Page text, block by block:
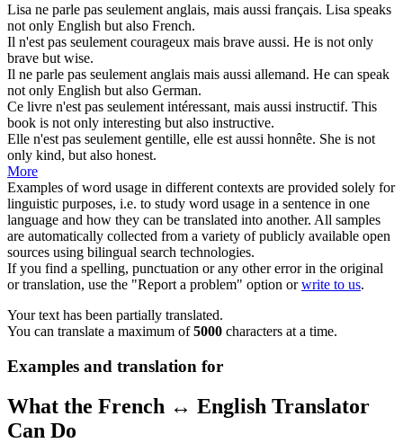
Lisa ne parle pas seulement anglais, mais aussi français. Lisa speaks
not only English but also French.
Il n'est pas seulement courageux mais brave aussi. He is not only
brave but wise.
Il ne parle pas seulement anglais mais aussi allemand. He can speak
not only English but also German.
Ce livre n'est pas seulement intéressant, mais aussi instructif. This
book is not only interesting but also instructive.
Elle n'est pas seulement gentille, elle est aussi honnête. She is not
only kind, but also honest.
More
Examples of word usage in different contexts are provided solely for
linguistic purposes, i.e. to study word usage in a sentence in one
language and how they can be translated into another. All samples
are automatically collected from a variety of publicly available open
sources using bilingual search technologies.
If you find a spelling, punctuation or any other error in the original
or translation, use the "Report a problem" option orwrite to us.
Your text has been partially translated.
You can translate a maximum of5000 characters at a time.
Examples and translation for
What the French ↔ English Translator
Can Do